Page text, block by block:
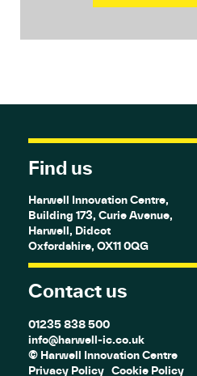
Find us
Harwell Innovation Centre,
Building 173, Curie Avenue,
Harwell, Didcot
Oxfordshire, OX11 0QG
Contact us
01235 838 500
info@harwell-ic.co.uk
© Harwell Innovation Centre
Privacy Policy Cookie Policy